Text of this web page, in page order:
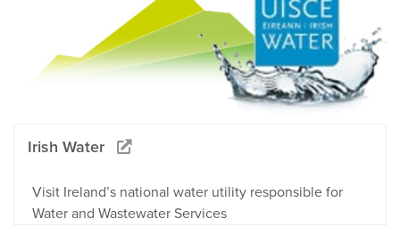
Irish Water
Visit Ireland’s national water utility responsible for
Water and Wastewater Services